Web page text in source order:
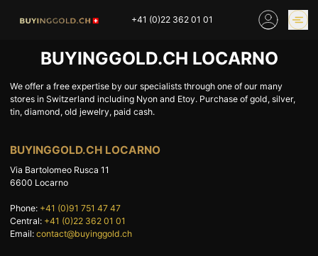
+41 (0)22 362 01 01
GOLD PRICES
BUY GOLD ONLINE
OUR SHOPS
SELL YOUR SILVER
BUY PLATINIUM
BUY DIAMOND
INDUSTRIAL WASTE
BUYINGGOLD.CH LOCARNO
We offer a free expertise by our specialists through one of our many
stores in Switzerland including Nyon and Etoy. Purchase of gold, silver,
tin, diamond, old jewelry, paid cash.
BUYINGGOLD.CH LOCARNO
Via Bartolomeo Rusca 11
6600 Locarno
Phone: +41 (0)91 751 47 47
Central: +41 (0)22 362 01 01
Email: contact@buyinggold.ch